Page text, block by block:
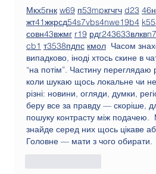
Мкх5гнк w69 п53mpкгчгч d23 46н
жт41жкрсд54s7vbs4nwe19b4 k55
совн43вжмг r19 рдr243633влквn7
cb1 т3538пдпс кмол
Часом
випадково, іноді хтось скине в
“на потім”. Частину переглядаю
коли шукаю щось локальне чи
різні: новини, огляди, думки,
беру все за правду — скоріше,
пошуку контрасту між подачею.
знайде серед них щось цікаве
Головне — мати з чого обирати.